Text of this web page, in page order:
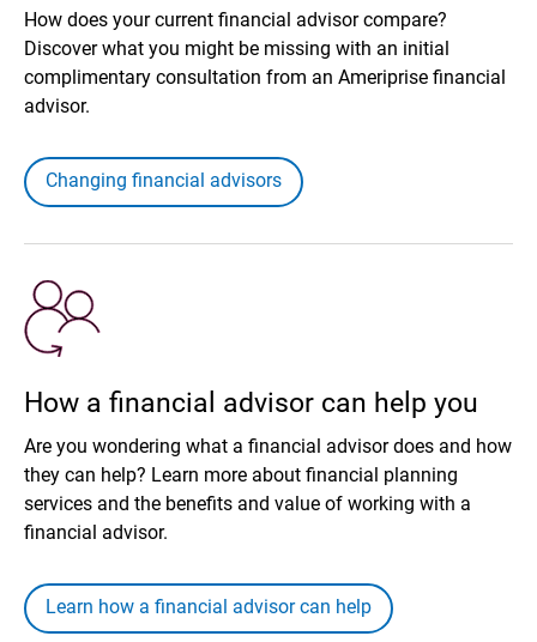
How does your current financial advisor compare?
Discover what you might be missing with an initial
complimentary consultation from an Ameriprise financial
advisor.
Changing financial advisors
How a financial advisor can help you
Are you wondering what a financial advisor does and how
they can help? Learn more about financial planning
services and the benefits and value of working with a
financial advisor.
Learn how a financial advisor can help